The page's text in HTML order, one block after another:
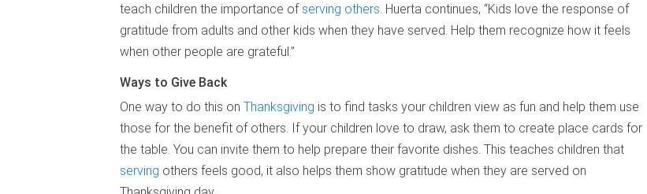
teach children the importance of serving others . Huerta continues, “Kids love the response of
gratitude from adults and other kids when they have served. Help them recognize how it feels
when other people are grateful.”
Ways to Give Back
One way to do this on Thanksgiving is to find tasks your children view as fun and help them use
those for the benefit of others. If your children love to draw, ask them to create place cards for
the table. You can invite them to help prepare their favorite dishes. This teaches children that
serving others feels good, it also helps them show gratitude when they are served on